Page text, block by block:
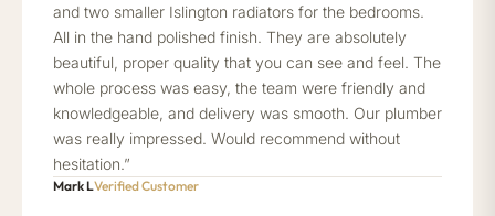
and two smaller Islington radiators for the bedrooms.
All in the hand polished finish. They are absolutely
beautiful, proper quality that you can see and feel. The
whole process was easy, the team were friendly and
knowledgeable, and delivery was smooth. Our plumber
was really impressed. Would recommend without
hesitation.”
Mark LVerified Customer